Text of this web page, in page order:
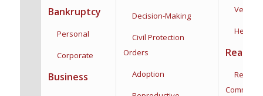
Bankruptcy
Personal
Corporate
Business
Decision-Making
Civil Protection
Orders
Adoption
Health
Real